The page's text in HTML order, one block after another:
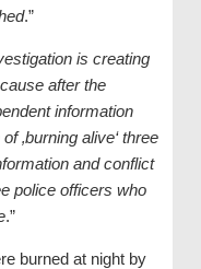
.”
is creating
after the
information
‚burning alive‘ three
and conflict
police officers who
.”
burned at night by